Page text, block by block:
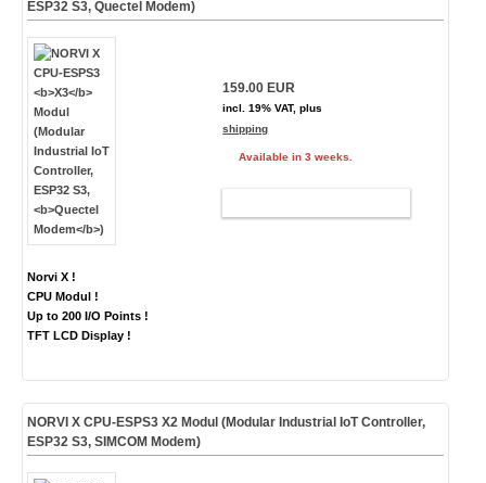
ESP32 S3, Quectel Modem)
Norvi X !
CPU Modul !
Up to 200 I/O Points !
TFT LCD Display !
159.00 EUR
incl. 19% VAT, plus
shipping
Available in 3 weeks.
NORVI X CPU-ESPS3 X2Modul (Modular Industrial IoT Controller,
ESP32 S3, SIMCOM Modem)